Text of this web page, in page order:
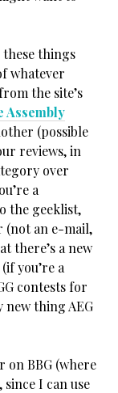
things
whatever
the site’s
Assembly
(possible
reviews, in
over
a
the geeklist,
(not an e-mail,
there’s a new
you’re a
contests for
new thing AEG
on BBG (where
I can use